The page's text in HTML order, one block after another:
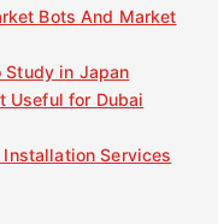
Bots And Market
Study in Japan
Useful for Dubai
Services